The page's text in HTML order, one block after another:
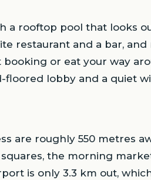
a rooftop pool that looks
restaurant and a bar,
or eat your way
lobby and a quiet
are roughly 550 metres
the morning
is only 3.3 km out,